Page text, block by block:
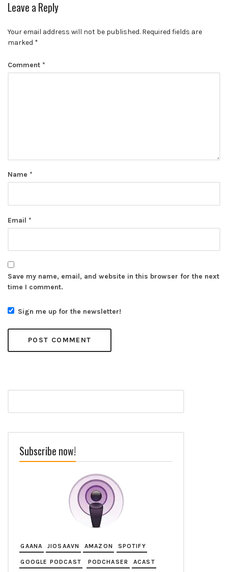
Leave a Reply
Your email address will not be published. Required fields are
marked *
Comment *
Name *
Email *
Save my name, email, and website in this browser for the next
time I comment.
Sign me up for the newsletter!
Subscribe now!
GAANA JIOSAAVN AMAZON SPOTIFY
GOOGLE PODCAST PODCHASER ACAST